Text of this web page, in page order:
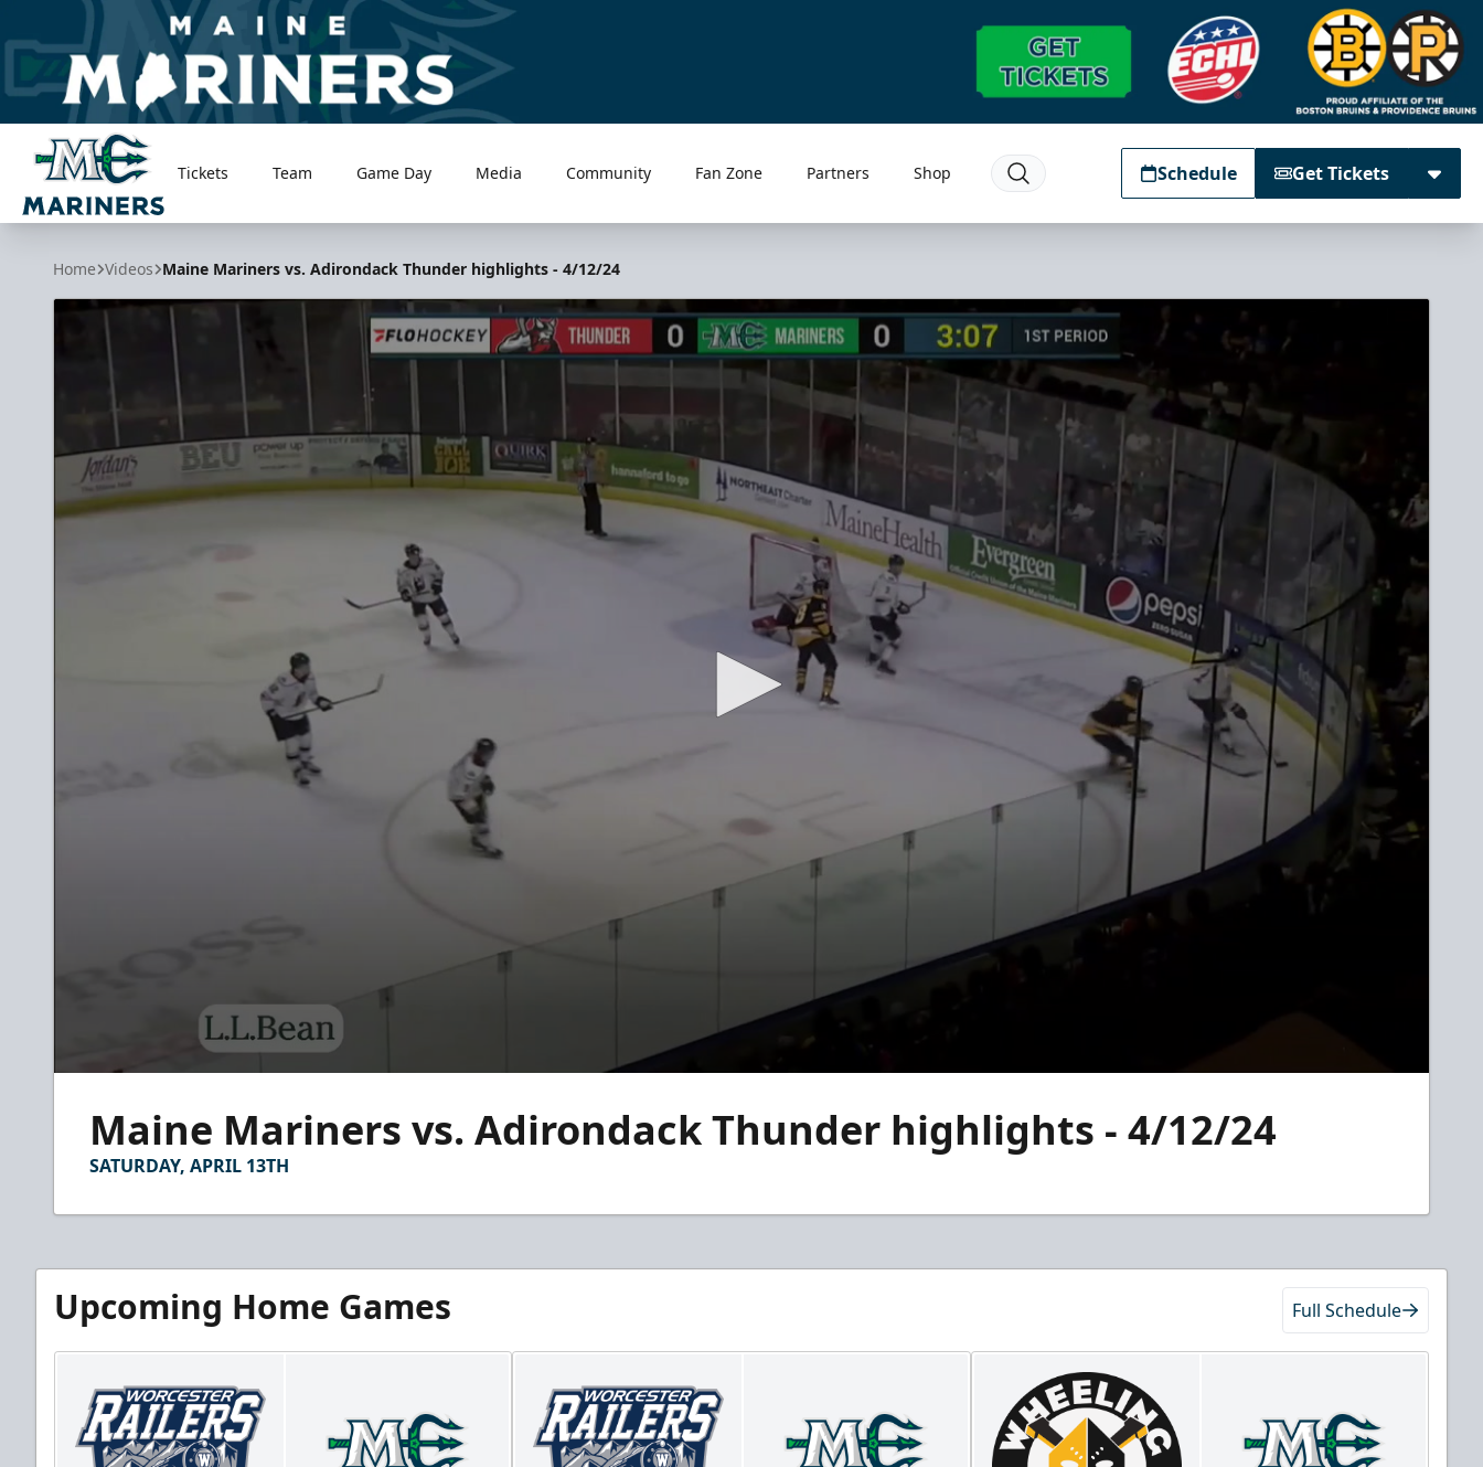
Maine Mariners
Tickets Team Game Day Media Community Fan Zone Partners Shop Schedule Get Tickets
Home Videos Maine Mariners vs. Adirondack Thunder highlights - 4/12/24
minutes,Maine Mariners vs. Adirondack Thunder highlights - 4/12/24
SATURDAY, APRIL 13TH
Upcoming Home Games Full Schedule